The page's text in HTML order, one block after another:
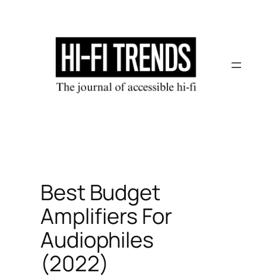
Best Budget
Amplifiers For
Audiophiles
(2022)